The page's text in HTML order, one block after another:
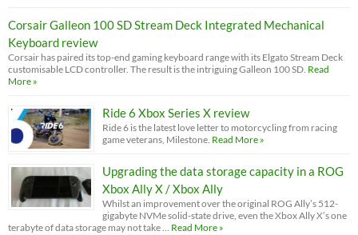
Corsair Galleon 100 SD Stream Deck Integrated Mechanical
Keyboard review
Corsair has paired its top-end gaming keyboard range with its Elgato Stream Deck
customisable LCD controller. The result is the intriguing Galleon 100 SD. Read
More »
Ride 6 Xbox Series X review
Ride 6 is the latest love letter to motorcycling from racing
game veterans, Milestone. Read More »
Upgrading the data storage capacity in a ROG
Xbox Ally X / Xbox Ally
Whilst an improvement over the original ROG Ally’s 512-
gigabyte NVMe solid-state drive, even the Xbox Ally X’s one
terabyte of data storage may not take …
Read More »